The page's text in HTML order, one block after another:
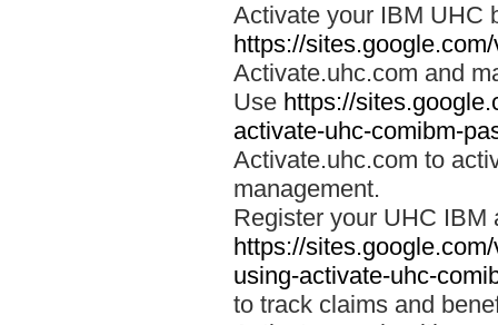
Activate your IBM UHC
https://
Activate.uhc.com and
Use https://
activate-uhc-comibm-
Activate.uhc.com to
management.
Register your UHC IBM
https://
using-activate-uhc-
to track claims and